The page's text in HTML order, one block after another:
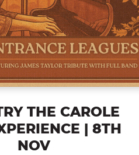
THE CAROLE
| 8TH
NOV